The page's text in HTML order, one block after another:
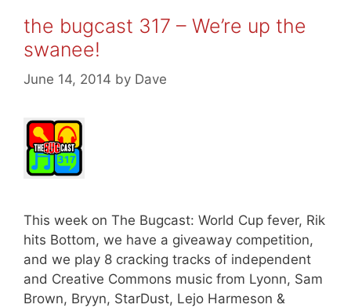
the bugcast 317 – We’re up the
swanee!
June 14, 2014 by Dave
This week on The Bugcast: World Cup fever, Rik
hits Bottom, we have a giveaway competition,
and we play 8 cracking tracks of independent
and Creative Commons music from Lyonn, Sam
Brown, Bryyn, StarDust, Lejo Harmeson &